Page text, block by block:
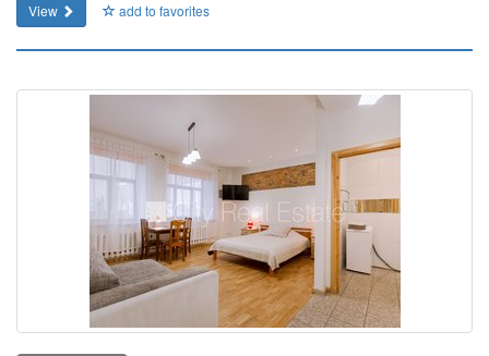
View add to favorites